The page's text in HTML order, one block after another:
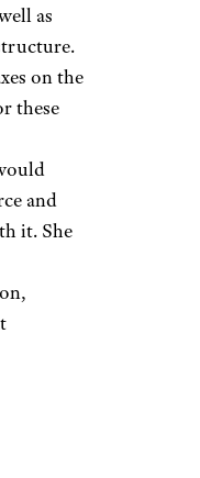
as
on the
these
and
it. She